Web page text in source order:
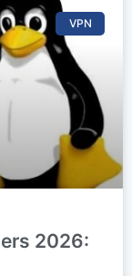
VPN
2026: